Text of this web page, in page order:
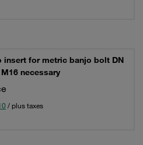
insert for metric banjo bolt DN
necessary
/ plus taxes